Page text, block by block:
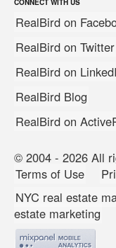
CONNECT WITH US
RealBird on
RealBird on Twitter
RealBird on
RealBird Blog
RealBird on
© 2004 - 2026 All
Terms of Use
NYC real estate
estate marketing